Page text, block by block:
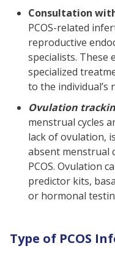
Consultation
PCOS-related
reproductive
specialists. These
specialized
to the individual’s
Ovulation
menstrual cycles
lack of ovulation,
absent menstrual
PCOS. Ovulation
predictor kits,
or hormonal
Type of PCOS